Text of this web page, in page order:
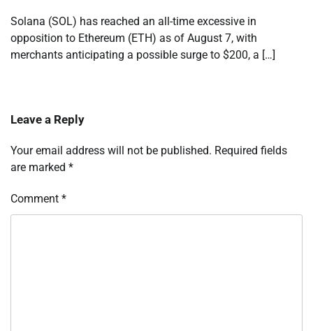
Solana (SOL) has reached an all-time excessive in
opposition to Ethereum (ETH) as of August 7, with
merchants anticipating a possible surge to $200, a […]
Leave a Reply
Your email address will not be published. Required fields
are marked *
Comment *